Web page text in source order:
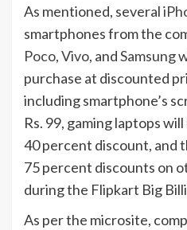
As mentioned, several
smartphones from the
Poco,Vivo, andSamsung
purchase at discounted
including smartphone’s
Rs. 99, gaming laptops
40 percent discount, and
75 percent discounts on
during the Flipkart Big
As per the microsite,